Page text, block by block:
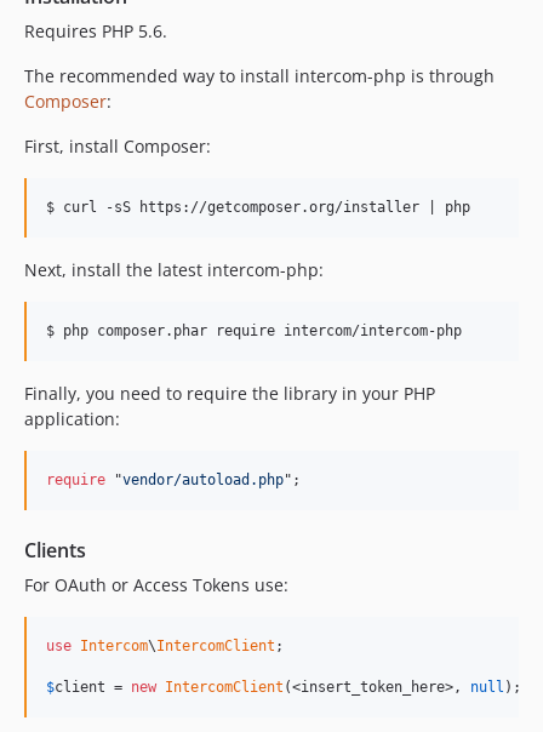
v1.2.2
v1.2.1
v1.2.0
v1.1.1
v1.0.0
v1.0.0-b11
v1.0.0-b9
v1.0.0-b7
v1.0.0-b6
v1.0.0-b4
v1.0.0-b2
v1.0.0-b1
dev-amburke-delete-user
Requires PHP 5.6.
The recommended way to install intercom-php is through
Composer:
First, install Composer:
Next, install the latest intercom-php:
Finally, you need to require the library in your PHP
application:
require "vendor/autoload.php";
Clients
For OAuth or Access Tokens use:
use Intercom\IntercomClient ;
$client = new IntercomClient (<insert_token_here>, null );